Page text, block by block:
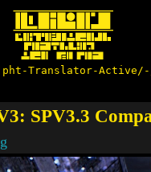
Translator-
SPV3.3